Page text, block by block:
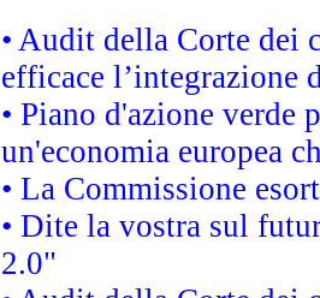
• Audit della Corte dei
efficace l’integrazione
• Piano d'azione verde
un'economia europea
• La Commissione
• Dite la vostra sul
2.0"